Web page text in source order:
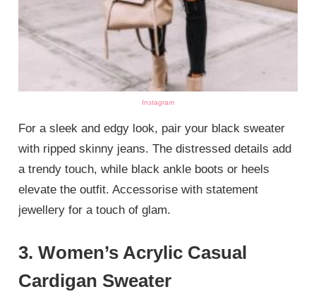
Instagram
For a sleek and edgy look, pair your black sweater
with ripped skinny jeans. The distressed details add
a trendy touch, while black ankle boots or heels
elevate the outfit. Accessorise with statement
jewellery for a touch of glam.
3.Women’s Acrylic Casual
Cardigan Sweater